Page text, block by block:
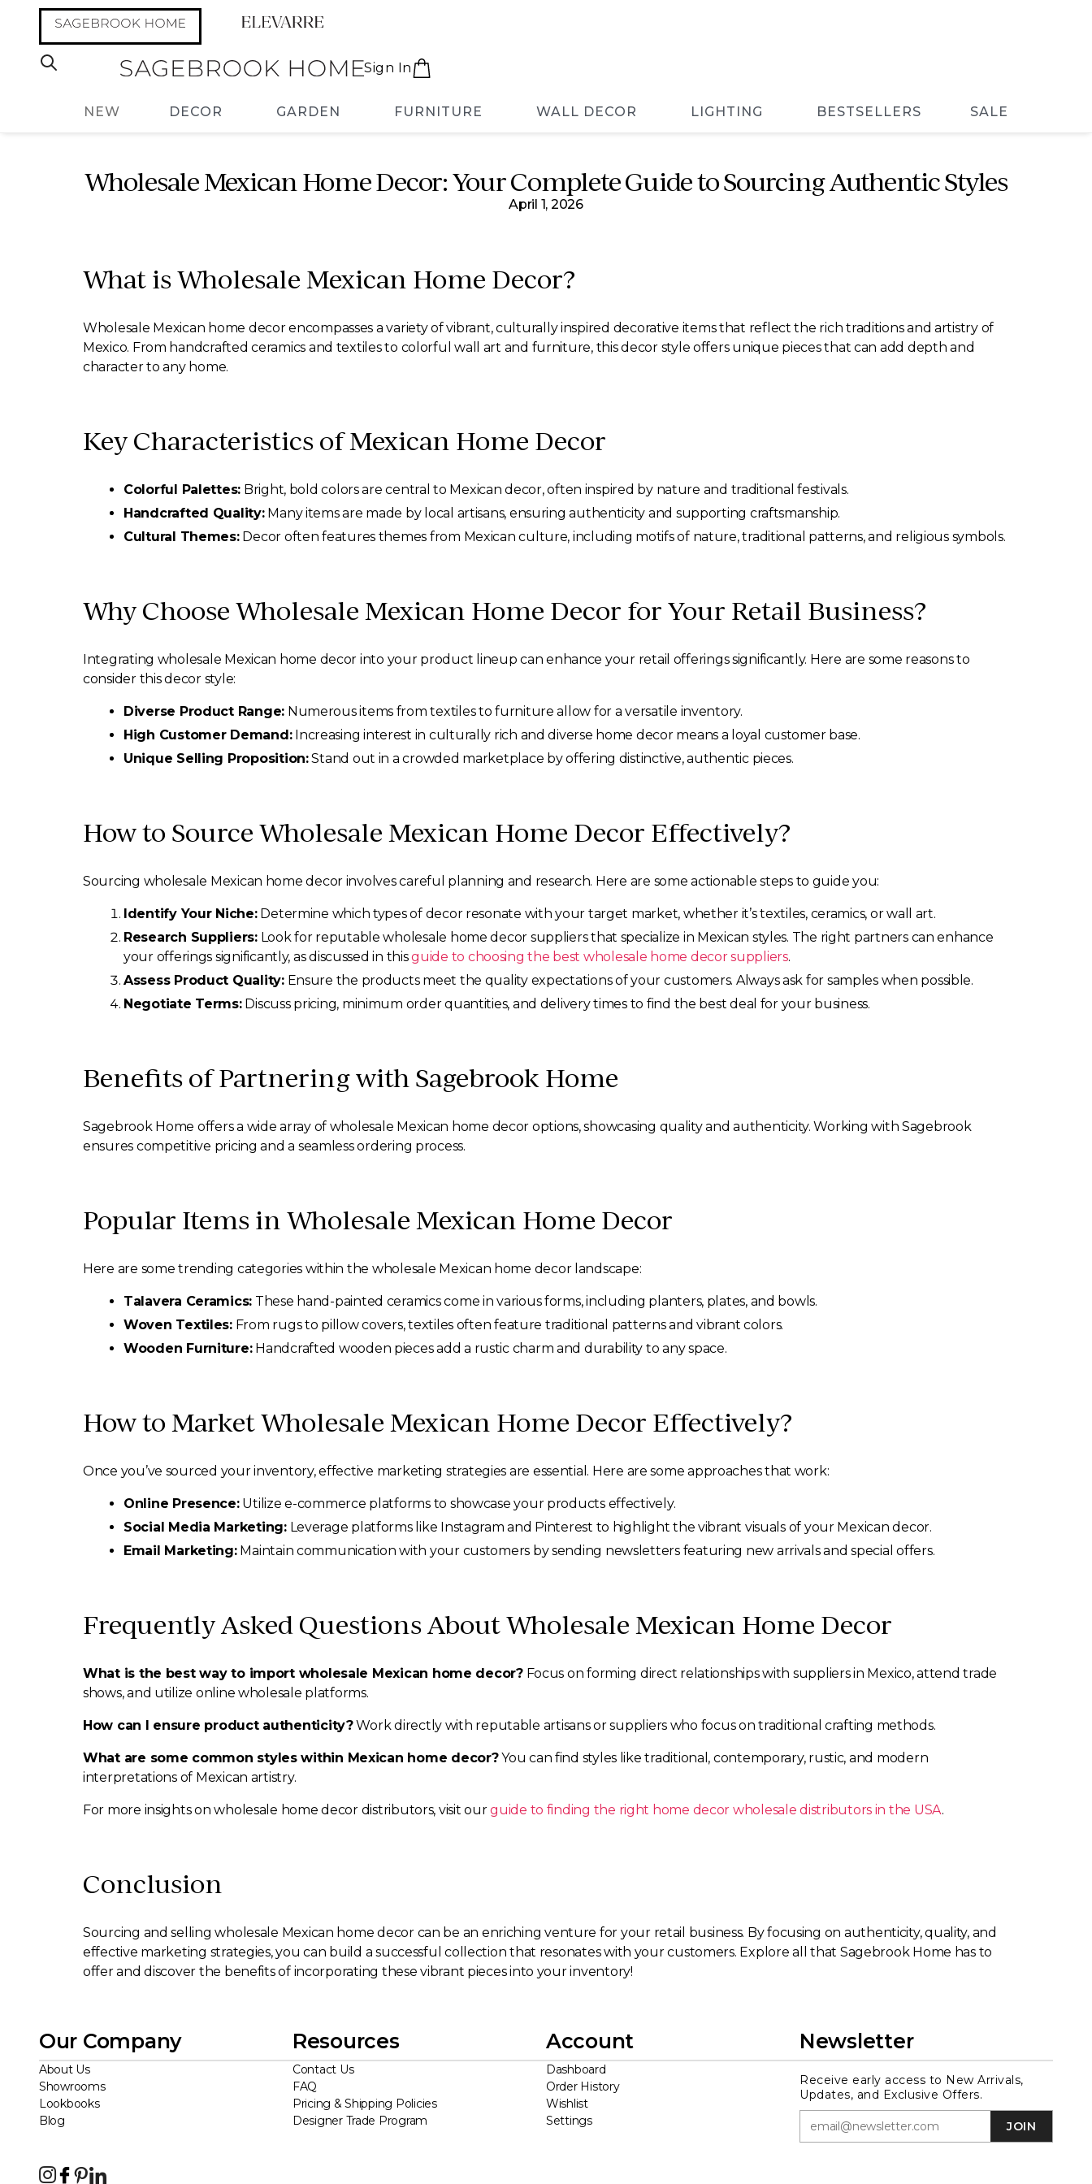
Sign In
NEW DECOR GARDEN FURNITURE WALL DECOR LIGHTING BESTSELLERS SALE
Wholesale Mexican Home Decor: Your Complete Guide to Sourcing Authentic Styles
April 1, 2026
What is Wholesale Mexican Home Decor?
Wholesale Mexican home decor encompasses a variety of vibrant, culturally inspired decorative items that reflect the rich traditions and artistry of
Mexico. From handcrafted ceramics and textiles to colorful wall art and furniture, this decor style offers unique pieces that can add depth and
character to any home.
Key Characteristics of Mexican Home Decor
Colorful Palettes: Bright, bold colors are central to Mexican decor, often inspired by nature and traditional festivals.
Handcrafted Quality:Many items are made by local artisans, ensuring authenticity and supporting craftsmanship.
Cultural Themes:Decor often features themes from Mexican culture, including motifs of nature, traditional patterns, and religious symbols.
Why Choose Wholesale Mexican Home Decor for Your Retail Business?
Integrating wholesale Mexican home decor into your product lineup can enhance your retail offerings significantly. Here are some reasons to
consider this decor style:
Diverse Product Range: Numerous items from textiles to furniture allow for a versatile inventory.
High Customer Demand:Increasing interest in culturally rich and diverse home decor means a loyal customer base.
Unique Selling Proposition:Stand out in a crowded marketplace by offering distinctive, authentic pieces.
How to Source Wholesale Mexican Home Decor Effectively?
Sourcing wholesale Mexican home decor involves careful planning and research. Here are some actionable steps to guide you:
Identify Your Niche:Determine which types of decor resonate with your target market, whether it’s textiles, ceramics, or wall art.
Research Suppliers:Look for reputable wholesale home decor suppliers that specialize in Mexican styles. The right partners can enhance
your offerings significantly, as discussed in thisguide to choosing the best wholesale home decor suppliers.
Assess Product Quality:Ensure the products meet the quality expectations of your customers. Always ask for samples when possible.
Negotiate Terms:Discuss pricing, minimum order quantities, and delivery times to find the best deal for your business.
Benefits of Partnering with Sagebrook Home
Sagebrook Home offers a wide array of wholesale Mexican home decor options, showcasing quality and authenticity. Working with Sagebrook
ensures competitive pricing and a seamless ordering process.
Popular Items in Wholesale Mexican Home Decor
Here are some trending categories within the wholesale Mexican home decor landscape:
Talavera Ceramics: These hand-painted ceramics come in various forms, including planters, plates, and bowls.
Woven Textiles:From rugs to pillow covers, textiles often feature traditional patterns and vibrant colors.
Wooden Furniture:Handcrafted wooden pieces add a rustic charm and durability to any space.
How to Market Wholesale Mexican Home Decor Effectively?
Once you’ve sourced your inventory, effective marketing strategies are essential. Here are some approaches that work:
Online Presence:Utilize e-commerce platforms to showcase your products effectively.
Social Media Marketing:Leverage platforms like Instagram and Pinterest to highlight the vibrant visuals of your Mexican decor.
Email Marketing:Maintain communication with your customers by sending newsletters featuring new arrivals and special offers.
Frequently Asked Questions About Wholesale Mexican Home Decor
What is the best way to import wholesale Mexican home decor?Focus on forming direct relationships with suppliers in Mexico, attend trade
shows, and utilize online wholesale platforms.
How can I ensure product authenticity?Work directly with reputable artisans or suppliers who focus on traditional crafting methods.
What are some common styles within Mexican home decor?You can find styles like traditional, contemporary, rustic, and modern
interpretations of Mexican artistry.
For more insights on wholesale home decor distributors, visit ourguide to finding the right home decor wholesale distributors in the USA.
Conclusion
Sourcing and selling wholesale Mexican home decor can be an enriching venture for your retail business. By focusing on authenticity, quality, and
effective marketing strategies, you can build a successful collection that resonates with your customers. Explore all that Sagebrook Home has to
offer and discover the benefits of incorporating these vibrant pieces into your inventory!
Our Company
About Us
Showrooms
Lookbooks
Blog
Resources
Contact Us
FAQ
Pricing & Shipping Policies
Designer Trade Program
Account
Dashboard
Order History
Wishlist
Settings
Newsletter
Receive early access to New Arrivals,
Updates, and Exclusive Offers.
JOIN